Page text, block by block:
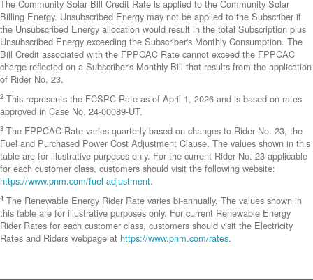
The Community Solar Bill Credit Rate is applied to the Community Solar
Billing Energy. Unsubscribed Energy may not be applied to the Subscriber if
the Unsubscribed Energy allocation would result in the total Subscription plus
Unsubscribed Energy exceeding the Subscriber's Monthly Consumption. The
Bill Credit associated with the FPPCAC Rate cannot exceed the FPPCAC
charge reflected on a Subscriber's Monthly Bill that results from the application
of Rider No. 23.
2 This represents the FCSPC Rate as of April 1, 2026 and is based on rates
approved in Case No. 24-00089-UT.
3 The FPPCAC Rate varies quarterly based on changes to Rider No. 23, the
Fuel and Purchased Power Cost Adjustment Clause. The values shown in this
table are for illustrative purposes only. For the current Rider No. 23 applicable
for each customer class, customers should visit the following website:
https://www.pnm.com/fuel-adjustment.
4 The Renewable Energy Rider Rate varies bi-annually. The values shown in
this table are for illustrative purposes only. For current Renewable Energy
Rider Rates for each customer class, customers should visit the Electricity
Rates and Riders webpage at https://www.pnm.com/rates.